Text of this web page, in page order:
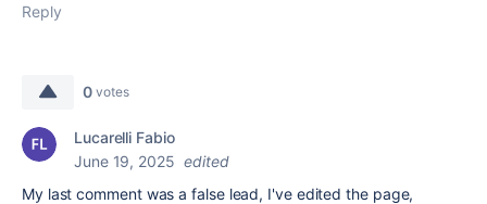
Reply
0 votes
Lucarelli Fabio
June 19, 2025 edited
My last comment was a false lead, I've edited the page,